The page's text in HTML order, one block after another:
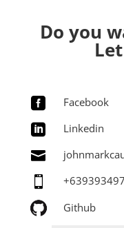
Do you
 Facebook
 Linkedin


Github